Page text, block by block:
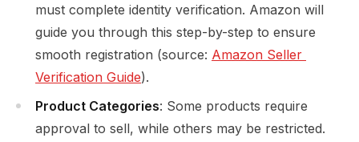
must complete identity verification. Amazon will
guide you through this step-by-step to ensure
smooth registration (source: Amazon Seller
Verification Guide).
Product Categories: Some products require
approval to sell, while others may be restricted.